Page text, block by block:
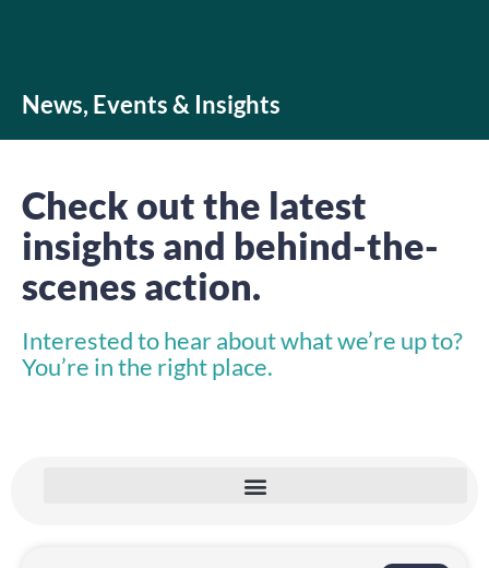
News, Events & Insights
Check out the latest
insights and behind-the-
scenes action.
Interested to hear about what we’re up to?
You’re in the right place.